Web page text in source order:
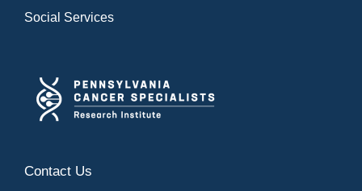
Social Services
Contact Us